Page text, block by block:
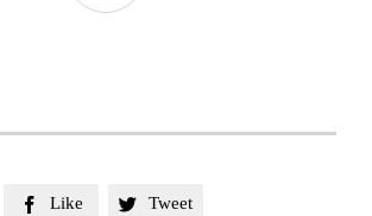
 Like  Tweet